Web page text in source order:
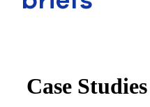
RESOURCES
TALK TO AN EXPERT